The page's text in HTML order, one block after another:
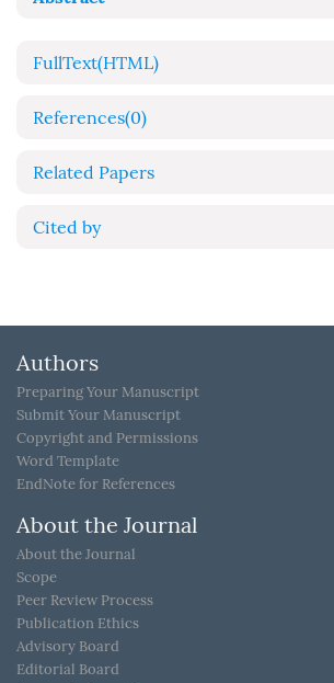
FullText(HTML)
References(0)
Related Papers
Cited by
Authors
Preparing Your Manuscript
Submit Your Manuscript
Copyright and Permissions
Word Template
EndNote for References
About the Journal
About the Journal
Scope
Peer Review Process
Publication Ethics
Advisory Board
Editorial Board